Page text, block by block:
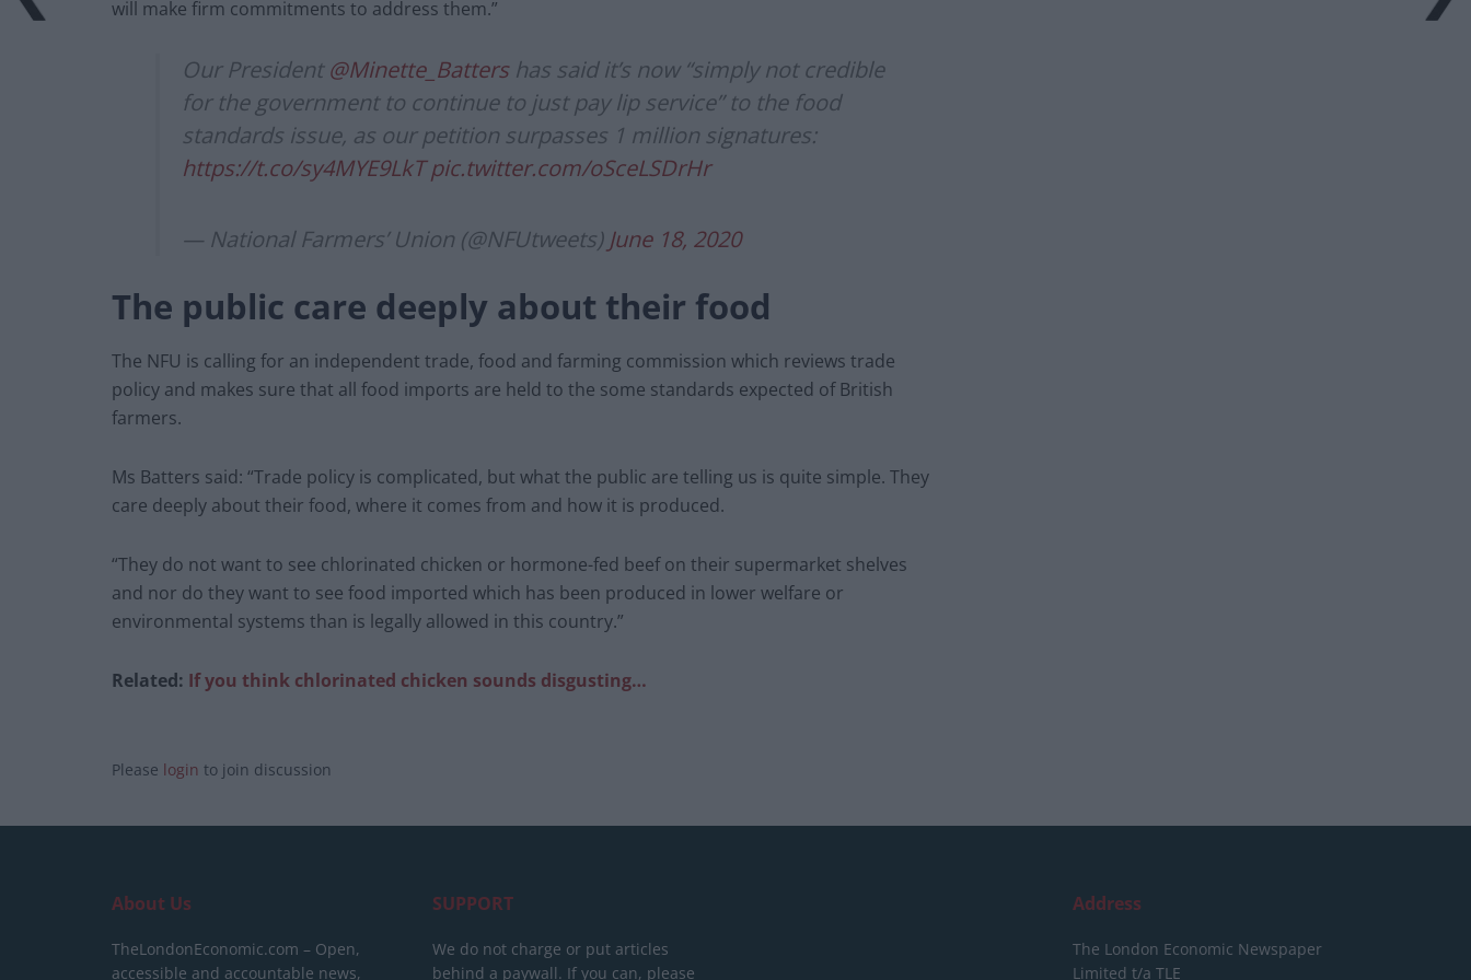
will make firm commitments to address them.”
Our President@Minette_Battershas said it’s now “simply not credible
for the government to continue to just pay lip service” to the food
standards issue, as our petition surpasses 1 million signatures:
https://t.co/sy4MYE9LkT pic.twitter.com/oSceLSDrHr
— National Farmers’ Union (@NFUtweets) June 18, 2020
The public care deeply about their food
The NFU is calling for an independent trade, food and farming commission which reviews trade
policy and makes sure that all food imports are held to the some standards expected of British
farmers.
Ms Batters said: “Trade policy is complicated, but what the public are telling us is quite simple. They
care deeply about their food, where it comes from and how it is produced.
“They do not want to see chlorinated chicken or hormone-fed beef on their supermarket shelves
and nor do they want to see food imported which has been produced in lower welfare or
environmental systems than is legally allowed in this country.”
Related: If you think chlorinated chicken sounds disgusting…
Please login to join discussion
About Us
TheLondonEconomic.com – Open,
accessible and accountable news,
SUPPORT
We do not charge or put articles
behind a paywall. If you can, please
Address
The London Economic Newspaper
Limited t/a TLE